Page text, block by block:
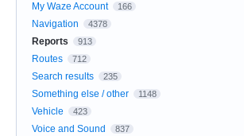
My Waze Account 166
Navigation 4378
Reports 913
Routes 712
Search results 235
Something else / other 1148
Vehicle 423
Voice and Sound 837